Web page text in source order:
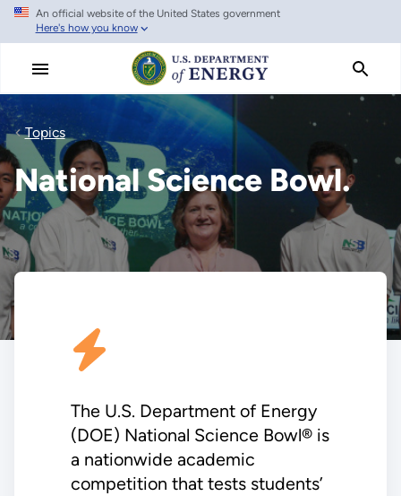
Skip
main
An official website of the United States government
Here's how you know
Topics
National Science Bowl.
The U.S. Department of Energy
(DOE) National Science Bowl® is
a nationwide academic
competition that tests students’